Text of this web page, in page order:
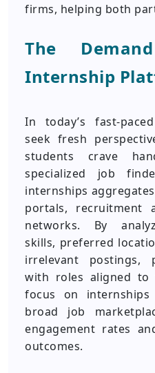
firms, helping both
The
Internship
In today’s fast-
seek fresh
students crave
specialized job
internships
portals, recruitment
networks. By
skills, preferred
irrelevant postings,
with roles aligned to
focus on
broad job
engagement rates
outcomes.